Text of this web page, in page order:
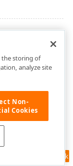
Feedback
the storing of
analyze site
Non-
Cookies